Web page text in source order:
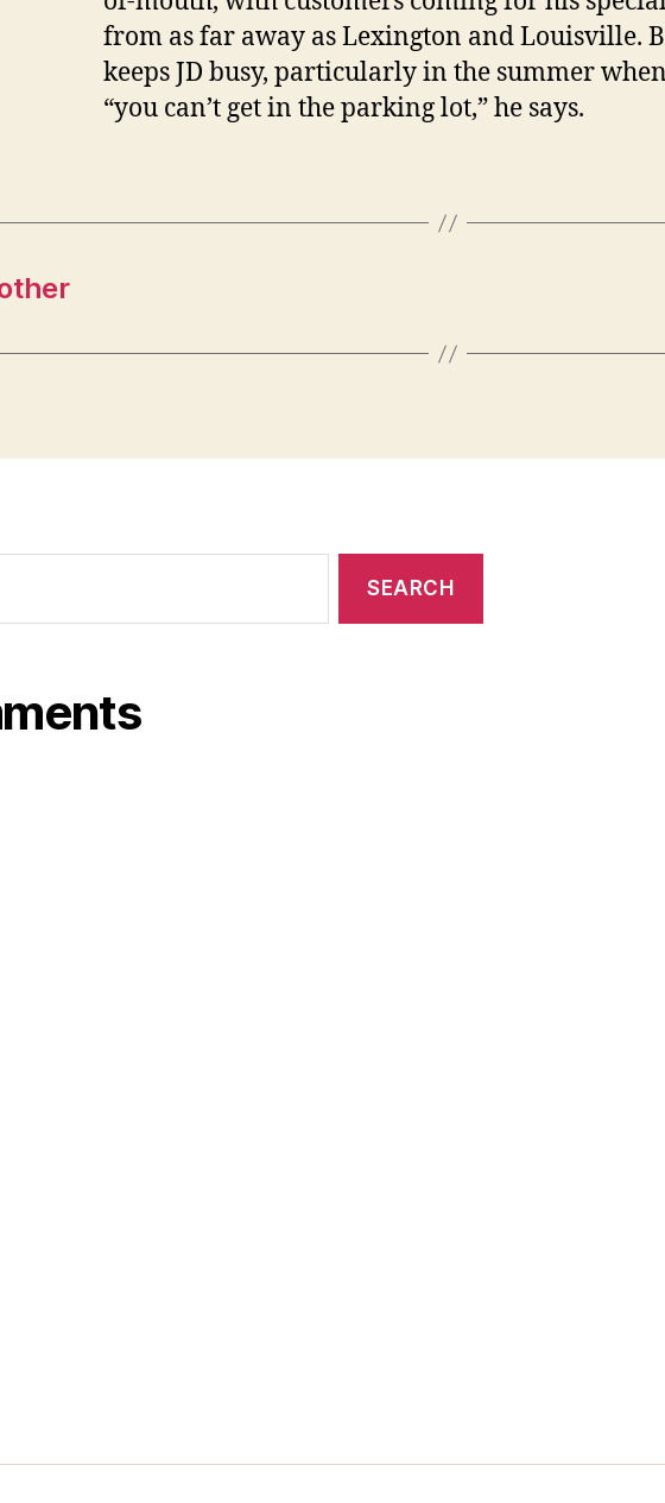
from as far away as Lexington and Louisville.
keeps JD busy, particularly in the summer
“you can’t get in the parking lot,” he says.